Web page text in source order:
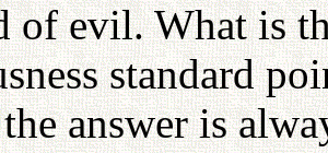
of evil. What is
standard
answer is